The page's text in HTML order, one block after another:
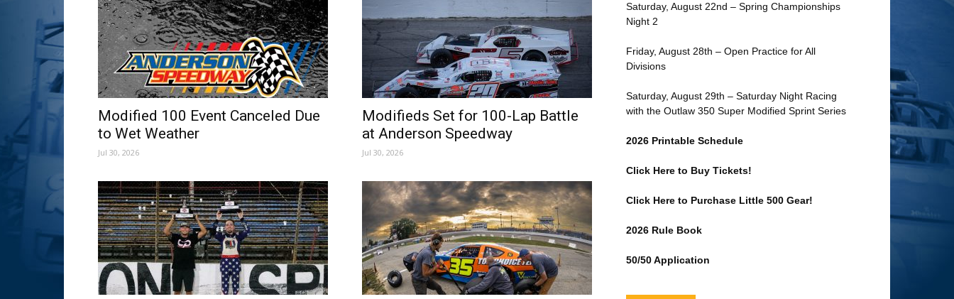
Modified 100 Event Canceled Due
to Wet Weather
Jul 30, 2026
Modifieds Set for 100-Lap Battle
at Anderson Speedway
Jul 30, 2026
Saturday, August 22nd – Spring Championships
Night 2
Friday, August 28th – Open Practice for All
Divisions
Saturday, August 29th – Saturday Night Racing
with the Outlaw 350 Super Modified Sprint Series
2026 Printable Schedule
Click Here to Buy Tickets!
Click Here to Purchase Little 500 Gear!
2026 Rule Book
50/50 Application